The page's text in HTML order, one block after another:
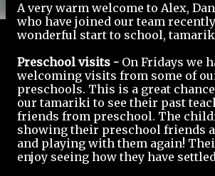
A very warm welcome to Alex,
who have joined our team
wonderful start to school,
Preschool visits - On Fridays we
welcoming visits from some of
preschools. This is a great
our tamariki to see their past
friends from preschool. The
showing their preschool friends
and playing with them again!
enjoy seeing how they have